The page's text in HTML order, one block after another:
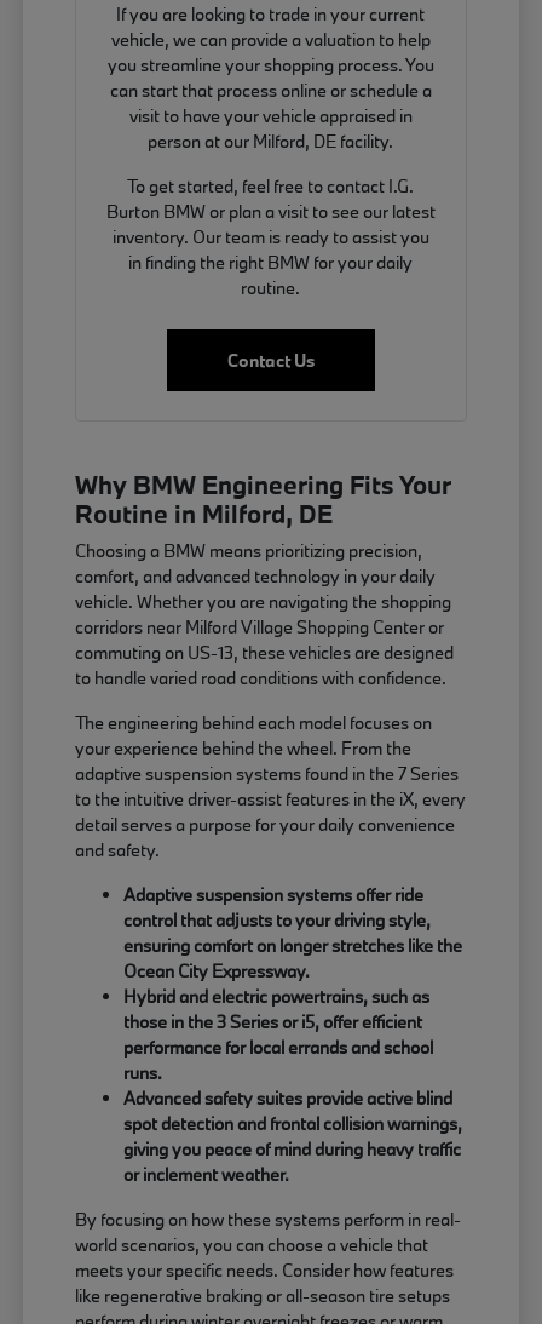
If you are looking to trade in your current
vehicle, we can provide a valuation to help
you streamline your shopping process. You
can start that process online or schedule a
visit to have your vehicle appraised in
person at our Milford, DE facility.
To get started, feel free to contact I.G.
Burton BMW or plan a visit to see our latest
inventory. Our team is ready to assist you
in finding the right BMW for your daily
routine.
Contact Us
Why BMW Engineering Fits Your
Routine in Milford, DE
Choosing a BMW means prioritizing precision,
comfort, and advanced technology in your daily
vehicle. Whether you are navigating the shopping
corridors near Milford Village Shopping Center or
commuting on US-13, these vehicles are designed
to handle varied road conditions with confidence.
The engineering behind each model focuses on
your experience behind the wheel. From the
adaptive suspension systems found in the 7 Series
to the intuitive driver-assist features in the iX, every
detail serves a purpose for your daily convenience
and safety.
Adaptive suspension systems offer ride
control that adjusts to your driving style,
ensuring comfort on longer stretches like the
Ocean City Expressway.
Hybrid and electric powertrains, such as
those in the 3 Series or i5, offer efficient
performance for local errands and school
runs.
Advanced safety suites provide active blind
spot detection and frontal collision warnings,
giving you peace of mind during heavy traffic
or inclement weather.
By focusing on how these systems perform in real-
world scenarios, you can choose a vehicle that
meets your specific needs. Consider how features
like regenerative braking or all-season tire setups